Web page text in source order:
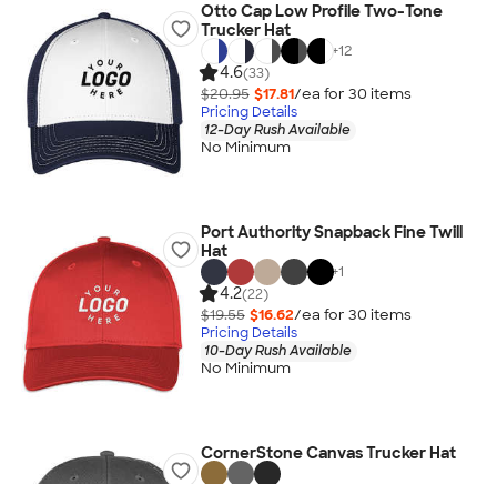
Otto Cap Low Profile Two-Tone
Trucker Hat
+12
4.6(33)
$20.95 $17.81/ea for 30 items
Pricing Details
12-Day Rush Available
No Minimum
Port Authority Snapback Fine Twill
Hat
+1
4.2(22)
$19.55 $16.62/ea for 30 items
Pricing Details
10-Day Rush Available
No Minimum
CornerStone Canvas Trucker Hat